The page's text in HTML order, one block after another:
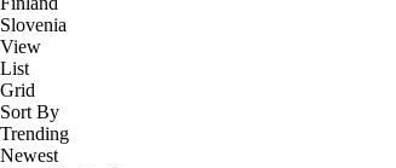
Slovenia
View
List
Grid
Sort By
Trending
Newest